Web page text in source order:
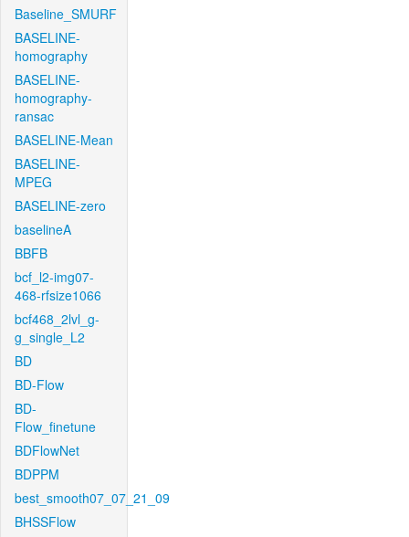
Baseline_SMURF
BASELINE-
homography
BASELINE-
homography-
ransac
BASELINE-Mean
BASELINE-
MPEG
BASELINE-zero
baselineA
BBFB
bcf_l2-img07-
468-rfsize1066
bcf468_2lvl_g-
g_single_L2
BD
BD-Flow
BD-
Flow_finetune
BDFlowNet
BDPPM
best_smooth07_07_21_09
BHSSFlow